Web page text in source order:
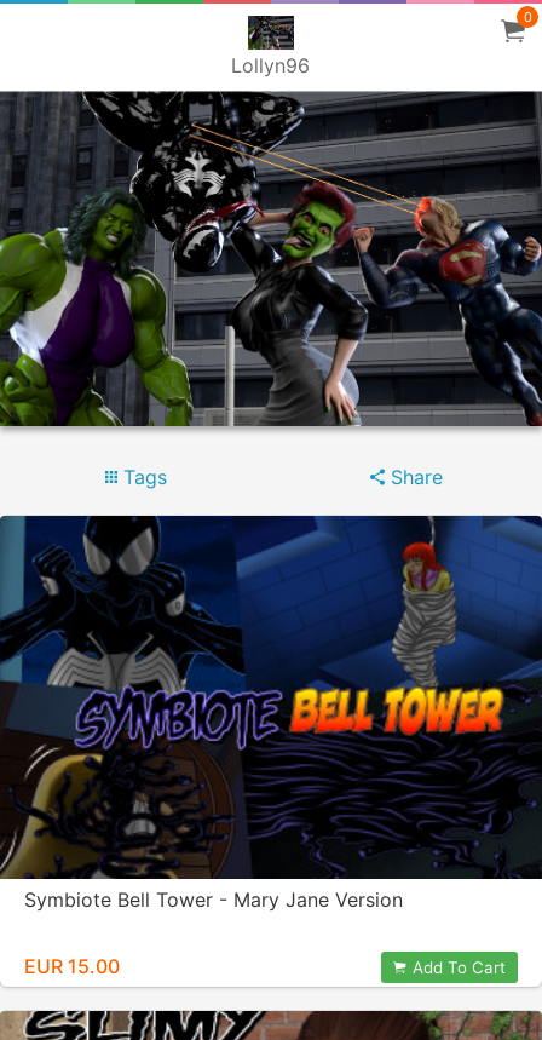
Lollyn96
0
Tags Share
Symbiote Bell Tower - Mary Jane Version
EUR 15.00 Add To Cart